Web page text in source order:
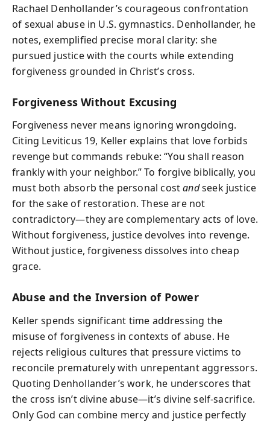
Rachael Denhollander’s courageous confrontation
of sexual abuse in U.S. gymnastics. Denhollander, he
notes, exemplified precise moral clarity: she
pursued justice with the courts while extending
forgiveness grounded in Christ’s cross.
Forgiveness Without Excusing
Forgiveness never means ignoring wrongdoing.
Citing Leviticus 19, Keller explains that love forbids
revenge but commands rebuke: “You shall reason
frankly with your neighbor.” To forgive biblically, you
must both absorb the personal costandseek justice
for the sake of restoration. These are not
contradictory—they are complementary acts of love.
Without forgiveness, justice devolves into revenge.
Without justice, forgiveness dissolves into cheap
grace.
Abuse and the Inversion of Power
Keller spends significant time addressing the
misuse of forgiveness in contexts of abuse. He
rejects religious cultures that pressure victims to
reconcile prematurely with unrepentant aggressors.
Quoting Denhollander’s work, he underscores that
the cross isn’t divine abuse—it’s divine self-sacrifice.
Only God can combine mercy and justice perfectly